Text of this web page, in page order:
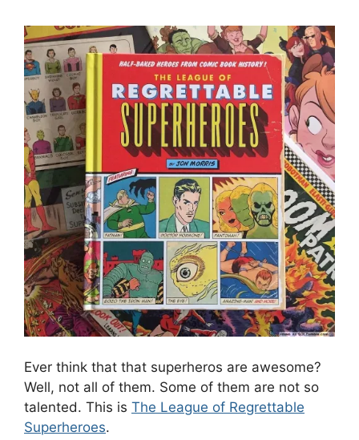
Ever think that that superheros are awesome?
Well, not all of them. Some of them are not so
talented. This is The League of Regrettable
Superheroes.